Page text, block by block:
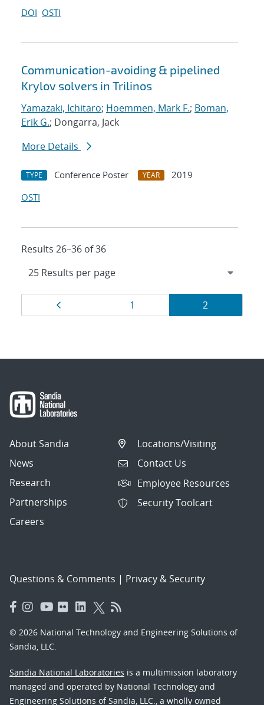
DOI OSTI
Communication-avoiding & pipelined
Krylov solvers in Trilinos
Yamazaki, Ichitaro; Hoemmen, Mark F.; Boman,
Erik G.; Dongarra, Jack
More Details
TYPE Conference Poster YEAR
2019
OSTI
Results 26–36 of 36
Results
navigation
Page
1 Page
2
About Sandia
News
Research
Partnerships
Careers
Locations/Visiting
Contact Us
Employee Resources
Security Toolcart
Questions & Comments | Privacy & Security
© 2026 National Technology and Engineering Solutions of
Sandia, LLC.
Sandia National Laboratories is a multimission laboratory
managed and operated by National Technology and
Engineering Solutions of Sandia, LLC., a wholly owned